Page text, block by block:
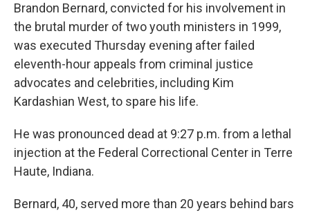
Brandon Bernard, convicted for his involvement in
the brutal murder of two youth ministers in 1999,
was executed Thursday evening after failed
eleventh-hour appeals from criminal justice
advocates and celebrities, including Kim
Kardashian West, to spare his life.
He was pronounced dead at 9:27 p.m. from a lethal
injection at the Federal Correctional Center in Terre
Haute, Indiana.
Bernard, 40, served more than 20 years behind bars